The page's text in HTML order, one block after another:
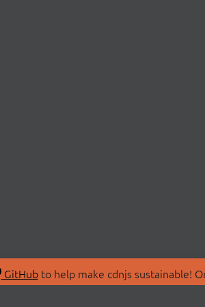
GitHubto help make cdnjs sustainable!